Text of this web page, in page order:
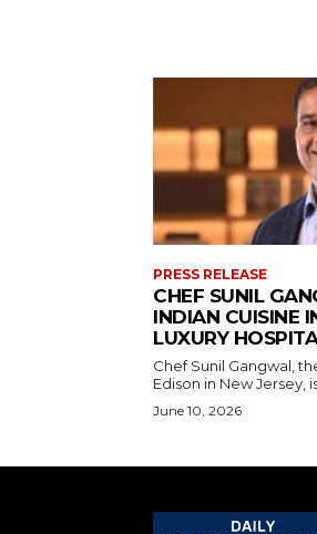
PRESS RELEASE
CHEF SUNIL
INDIAN CUISINE
LUXURY
Chef Sunil Gangwal,
Edison in New Jersey,
June 10, 2026